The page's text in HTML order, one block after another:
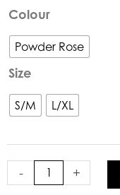
Colour
Powder Rose
Size
S/M L/XL
-
BOHEMIANA
Bypias
|
Faith
Merino
Wool
Powder
+